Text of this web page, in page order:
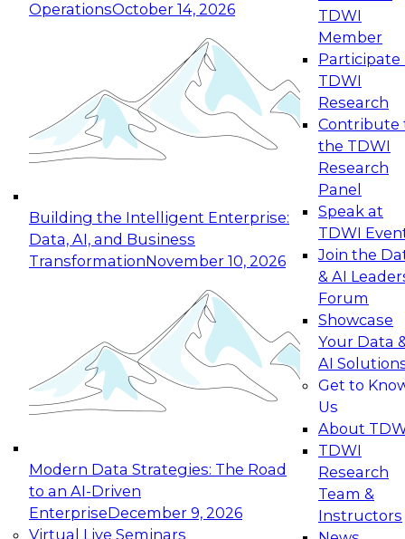
OperationsOctober 14, 2026
Building the Intelligent Enterprise:
Data, AI, and Business
TransformationNovember 10, 2026
Modern Data Strategies: The Road
to an AI-Driven
EnterpriseDecember 9, 2026
Virtual Live Seminars
TDWI
Member
Participate
TDWI
Research
Contribute
the TDWI
Research
Panel
Speak at
TDWI
Join the
& AI
Forum
Showcase
Your Data
AI
Get to
Us
About
TDWI
Research
Team &
Instructors
Expert Panel: Reinventing Data Management
for Enterprise Innovation
This session focuses on how to modernize by
taking advantage of the latest technologies,
cloud data platforms and services, and best
October 19, 2026
Expert Panel: Building Generative and Agentic
Applications: From Data Foundations to Real-
Join this Expert Panel to learn how your
organization can advance from
experimentation to production-level generative
November 9, 2026